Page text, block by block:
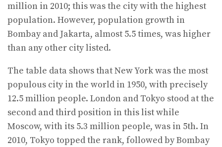
million in 2010; this was the city with the highest
population. However, population growth in
Bombay and Jakarta, almost 5.5 times, was higher
than any other city listed.
The table data shows that New York was the most
populous city in the world in 1950, with precisely
12.5 million people. London and Tokyo stood at the
second and third position in this list while
Moscow, with its 5.3 million people, was in 5th. In
2010, Tokyo topped the rank, followed by Bombay